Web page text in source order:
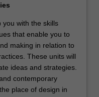
you with the skills
that enable you to
making in relation to
These units will
ideas and strategies.
contemporary
place of design in